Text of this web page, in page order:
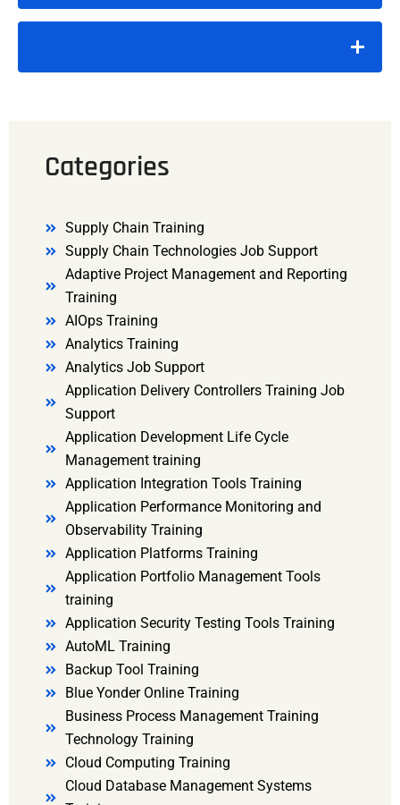
Categories
Supply Chain Training
Supply Chain Technologies Job Support
Adaptive Project Management and Reporting
Training
AIOps Training
Analytics Training
Analytics Job Support
Application Delivery Controllers Training Job
Support
Application Development Life Cycle
Management training
Application Integration Tools Training
Application Performance Monitoring and
Observability Training
Application Platforms Training
Application Portfolio Management Tools
training
Application Security Testing Tools Training
AutoML Training
Backup Tool Training
Blue Yonder Online Training
Business Process Management Training
Technology Training
Cloud Computing Training
Cloud Database Management Systems